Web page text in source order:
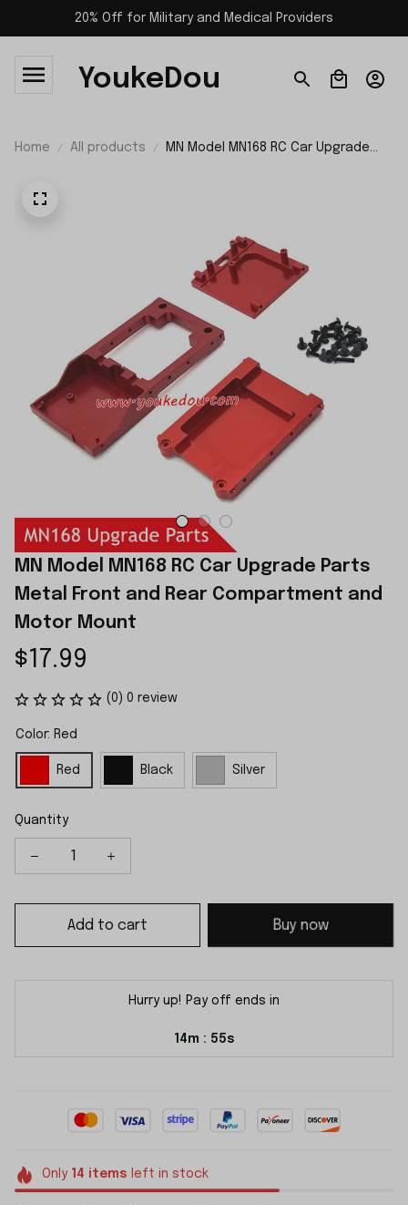
20% Off for Military and Medical Providers
YoukeDou
Home All products
MN Model MN168 RC Car Upgrade
MN Model MN168 RC Car Upgrade Parts
Metal Front and Rear Compartment and
Motor Mount
$17.99
(0) 0 review
Color: Red
Red Black Silver
Quantity
Add to cart Buy now
Hurry up! Pay off ends in
14m : 54s
Only 14 items left in stock